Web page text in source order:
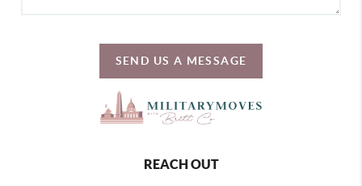
SEND US A MESSAGE
REACH OUT